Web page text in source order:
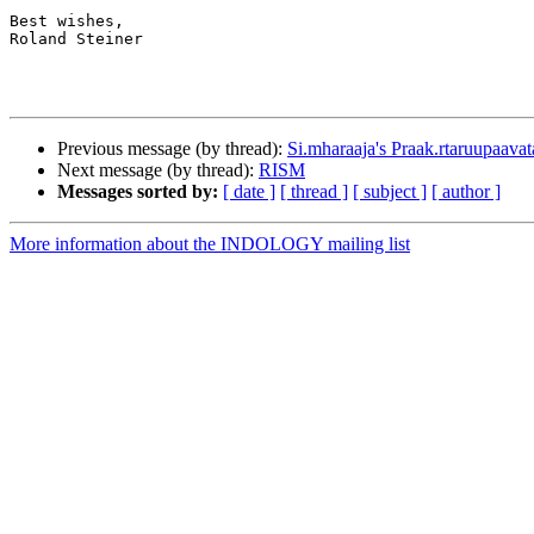
Best wishes,
Roland Steiner
Previous message (by thread): Si.mharaaja's
Next message (by thread): RISM
Messages sorted by: [ date ] [ thread ] [ subject ] [ author ]
More information about the INDOLOGY mailing list